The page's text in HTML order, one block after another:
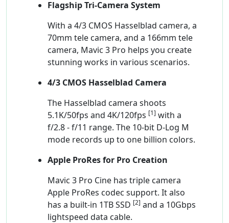
Flagship Tri-Camera System
With a 4/3 CMOS Hasselblad camera, a
70mm tele camera, and a 166mm tele
camera, Mavic 3 Pro helps you create
stunning works in various scenarios.
4/3 CMOS Hasselblad Camera
The Hasselblad camera shoots
5.1K/50fps and 4K/120fps [1] with a
f/2.8 - f/11 range. The 10-bit D-Log M
mode records up to one billion colors.
Apple ProRes for Pro Creation
Mavic 3 Pro Cine has triple camera
Apple ProRes codec support. It also
has a built-in 1TB SSD [2] and a 10Gbps
lightspeed data cable.